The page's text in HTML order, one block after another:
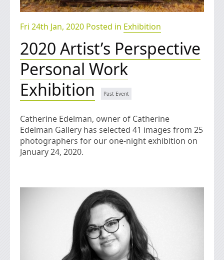
Fri 24th Jan, 2020 Posted in Exhibition
2020 Artist’s Perspective
Personal Work
Exhibition
Catherine Edelman, owner of Catherine
Edelman Gallery has selected 41 images from 25
photographers for our one-night exhibition on
January 24, 2020.